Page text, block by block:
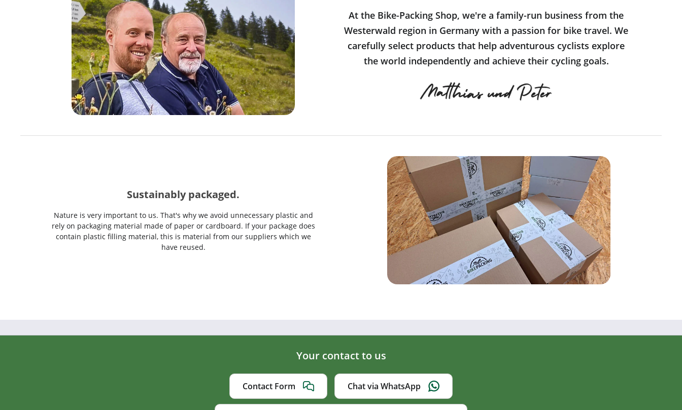
At the Bike-Packing Shop, we're a family-run business from the
Westerwald region in Germany with a passion for bike travel. We
carefully select products that help adventurous cyclists explore
the world independently and achieve their cycling goals.
Sustainably packaged.
Nature is very important to us. That's why we avoid unnecessary plastic and
rely on packaging material made of paper or cardboard. If your package does
contain plastic filling material, this is material from our suppliers which we
have reused.
Your contact to us
Contact Form Chat via WhatsApp